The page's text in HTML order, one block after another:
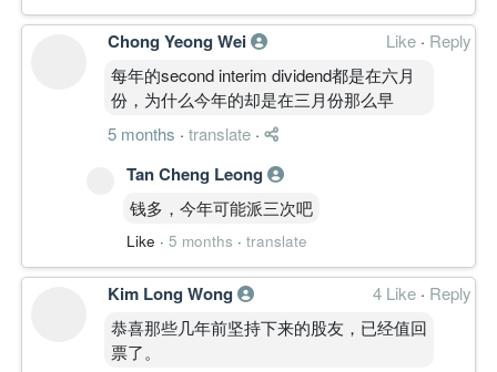
Chong Yeong Wei Like · Reply
每年的second interim dividend都是在六月
份，为什么今年的却是在三月份那么早
5 months · translate ·
Tan Cheng Leong
钱多，今年可能派三次吧
Like · 5 months · translate
Kim Long Wong 4 Like · Reply
恭喜那些几年前坚持下来的股友，已经值回
票了。